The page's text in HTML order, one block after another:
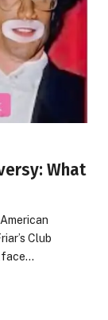
What
Club